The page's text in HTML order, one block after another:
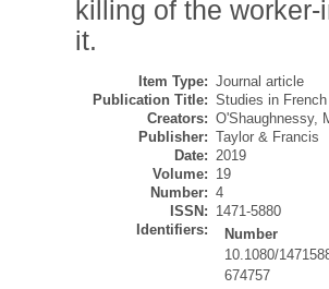
killing of the
it.
Item Type: Journal article
Publication Title: Studies in
Creators: O'Shaughnessy,
Publisher: Taylor & Francis
Date: 2019
Volume: 19
Number: 4
ISSN: 1471-5880
Identifiers:
Number
10.1080/
674757